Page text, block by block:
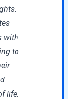
with
to
life.